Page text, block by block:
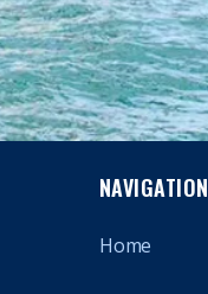
NAVIGATION
Home